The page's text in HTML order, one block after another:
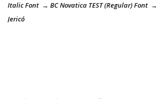
Italic Font → BC Novatica TEST (Regular) Font
Jericó